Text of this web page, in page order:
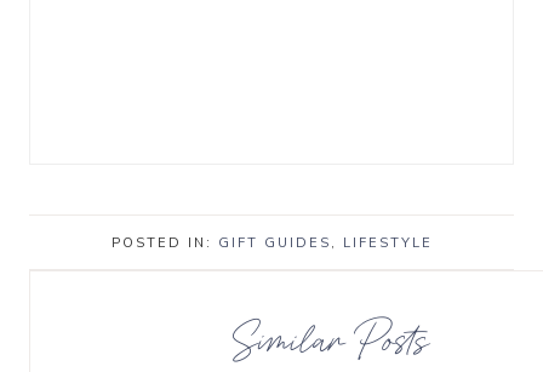
POSTED IN: GIFT GUIDES , LIFESTYLE
Similar Posts